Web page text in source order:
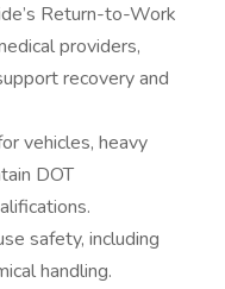
Return-to-Work
providers,
recovery and
vehicles, heavy
DOT
safety, including
handling.